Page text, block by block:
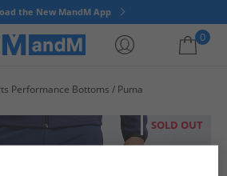
the New MandM App
0
Performance Bottoms Puma
SOLD OUT